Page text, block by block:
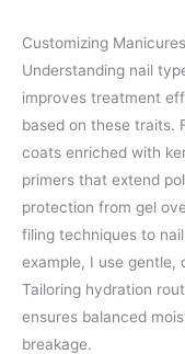
Customizing
Understanding nail
improves treatment
based on these traits.
coats enriched with
primers that extend
protection from gel
filing techniques to
example, I use gentle,
Tailoring hydration
ensures balanced
breakage.